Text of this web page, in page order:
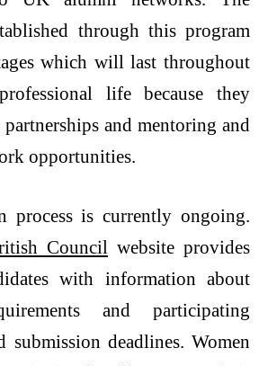
through this program
which will last throughout
life because they
partnerships and mentoring and
opportunities.
process is currently ongoing.
Council website provides
with information about
and participating
submission deadlines. Women